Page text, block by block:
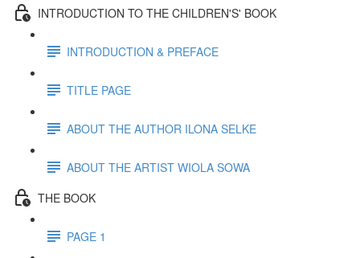
INTRODUCTION TO THE CHILDREN'S' BOOK
INTRODUCTION & PREFACE
TITLE PAGE
ABOUT THE AUTHOR ILONA SELKE
ABOUT THE ARTIST WIOLA SOWA
THE BOOK
PAGE 1